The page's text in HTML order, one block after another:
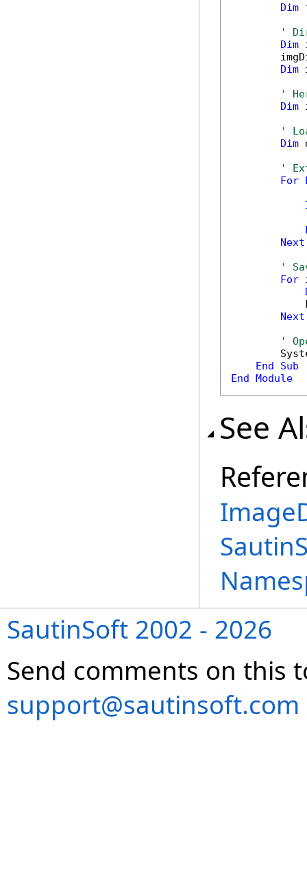
Dim
'
Dim
Dim
'
Dim
'
Dim
'
For
Next
'
For
Next
'
End
Sub
End Module
See
SautinSoft 2002 - 2026
Send comments on this
support@sautinsoft.com